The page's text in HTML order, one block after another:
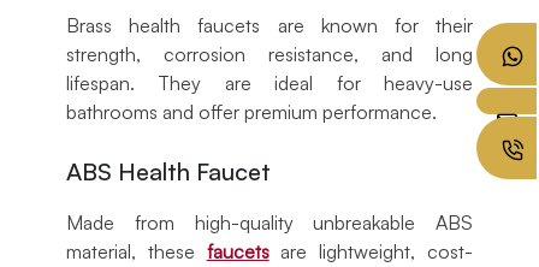
Brass health faucets are known for their
strength, corrosion resistance, and long
lifespan. They are ideal for heavy-use
bathrooms and offer premium performance.
ABS Health Faucet
Made from high-quality unbreakable ABS
material, these faucetsare lightweight, cost-